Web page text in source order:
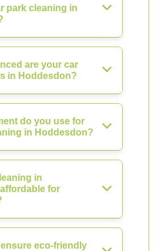
park cleaning in
are your car
in Hoddesdon?
do you use for
in Hoddesdon?
in
for
eco-friendly